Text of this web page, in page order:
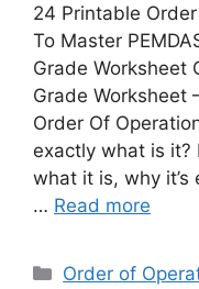
24 Printable
To Master
Grade Worksheet
Grade Worksheet
Order Of
exactly what is it?
what it is, why
… Read more
Categories
Order of